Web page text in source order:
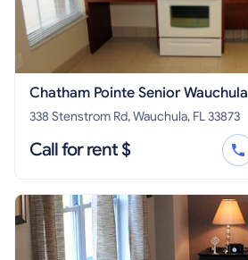
Chatham Pointe Senior Wauchula
338 Stenstrom Rd, Wauchula, FL 33873
Call for rent $